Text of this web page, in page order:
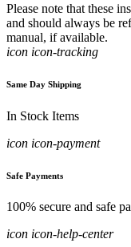
Please note that these
and should always be
manual, if available.
icon icon-tracking
Same Day Shipping
In Stock Items
icon icon-payment
Safe Payments
100% secure and safe
icon icon-help-center